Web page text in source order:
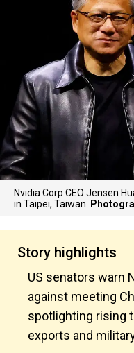
Nvidia Corp CEO Jensen
in Taipei, Taiwan.
Story highlights
US senators warn
against meeting
spotlighting rising
exports and